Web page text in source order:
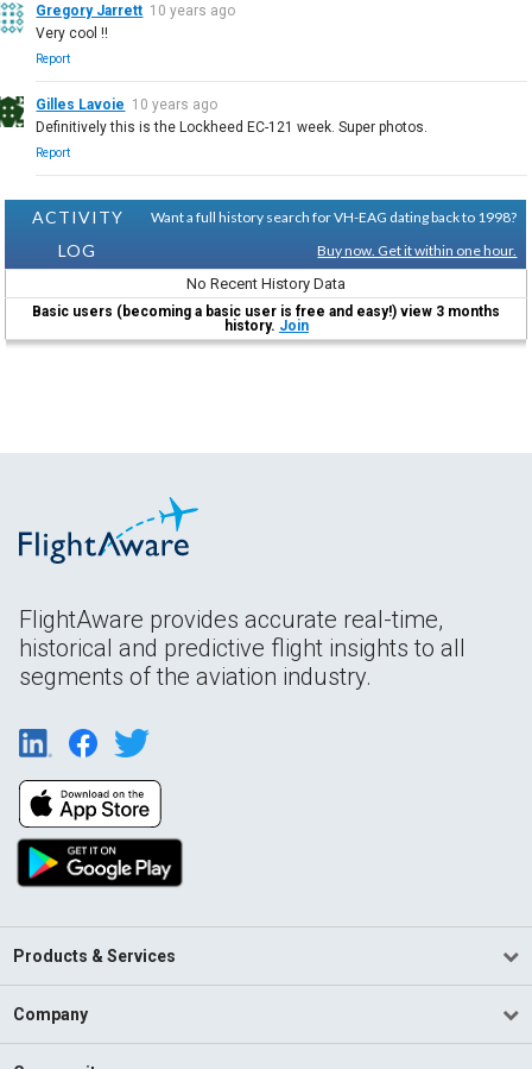
Gregory Jarrett 10 years ago
Very cool !!
Report
Gilles Lavoie 10 years ago
Definitively this is the Lockheed EC-121 week. Super photos.
Report
ACTIVITY
LOG
Want a full history search for VH-EAG dating back to 1998?
Buy now. Get it within one hour.
No Recent History Data
Basic users (becoming a basic user is free and easy!) view 3 months
history. Join
FlightAware provides accurate real-time,
historical and predictive flight insights to all
segments of the aviation industry.
Products & Services
Company